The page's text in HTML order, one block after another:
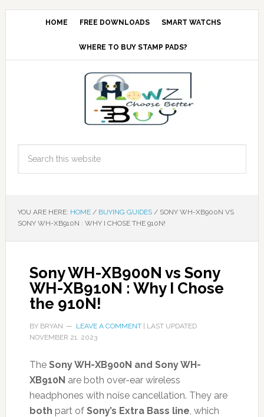
HOME FREE DOWNLOADS SMART WATCHS
WHERE TO BUY STAMP PADS?
YOU ARE HERE: HOME / BUYING GUIDES /SONY WH-XB900N VS
SONY WH-XB910N : WHY I CHOSE THE 910N!
Sony WH-XB900N vs Sony
WH-XB910N : Why I Chose
the 910N!
BY BRYAN LEAVE A COMMENT| LAST UPDATED
NOVEMBER 21, 2023
TheSony WH-XB900N and Sony WH-
XB910N are both over-ear wireless
headphones with noise cancellation. They are
both part of Sony’s Extra Bass line, which